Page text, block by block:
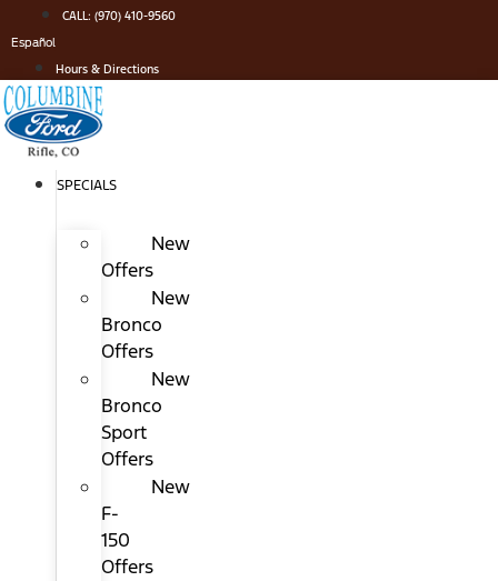
to
content
CALL: (970) 410-9560
Español
Hours & Directions
SPECIALS
New
Offers
New
Bronco
Offers
New
Bronco
Sport
Offers
New
F-
150
Offers